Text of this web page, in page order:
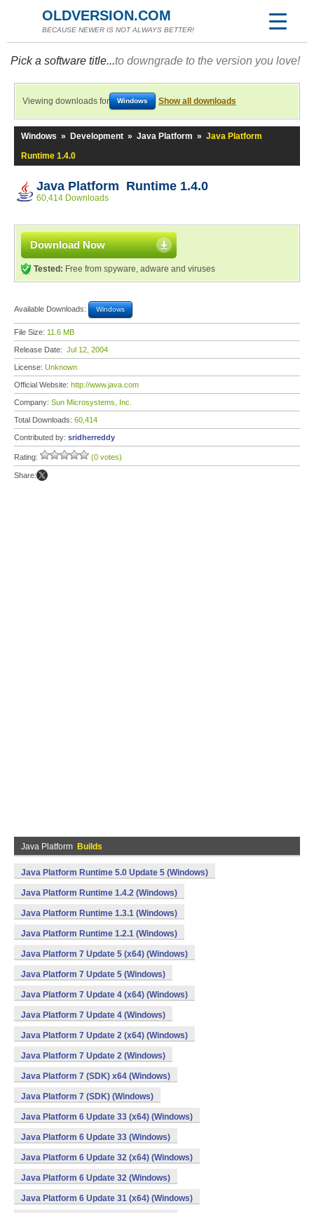
OLDVERSION.COM
BECAUSE NEWER IS NOT ALWAYS BETTER!
Pick a software title...to downgrade to the version you love!
Viewing downloads for Windows Show all downloads
Windows » Development » Java Platform » Java Platform
Runtime 1.4.0
Java Platform Runtime 1.4.0
60,414 Downloads
Download Now
Tested: Free from spyware, adware and viruses
Available Downloads: Windows
File Size: 11.6 MB
Release Date: Jul 12, 2004
License: Unknown
Official Website: http://www.java.com
Company: Sun Microsystems, Inc.
Total Downloads: 60,414
Contributed by: sridherreddy
Rating: (0 votes)
Share:
Java Platform Builds
Java Platform Runtime 5.0 Update 5 (Windows)
Java Platform Runtime 1.4.2 (Windows)
Java Platform Runtime 1.3.1 (Windows)
Java Platform Runtime 1.2.1 (Windows)
Java Platform 7 Update 5 (x64) (Windows)
Java Platform 7 Update 5 (Windows)
Java Platform 7 Update 4 (x64) (Windows)
Java Platform 7 Update 4 (Windows)
Java Platform 7 Update 2 (x64) (Windows)
Java Platform 7 Update 2 (Windows)
Java Platform 7 (SDK) x64 (Windows)
Java Platform 7 (SDK) (Windows)
Java Platform 6 Update 33 (x64) (Windows)
Java Platform 6 Update 33 (Windows)
Java Platform 6 Update 32 (x64) (Windows)
Java Platform 6 Update 32 (Windows)
Java Platform 6 Update 31 (x64) (Windows)